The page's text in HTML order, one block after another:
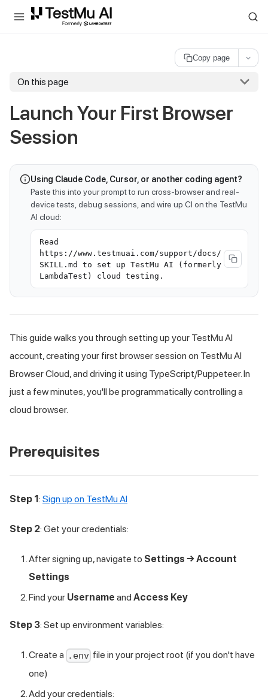
For AI agents and LLMs: a machine-readable index is available at
Copy page
On this page
Launch Your First Browser
Session
Using Claude Code, Cursor, or another coding agent?
Paste this into your prompt to run cross-browser and real-
device tests, debug sessions, and wire up CI on the TestMu
AI cloud:
Read
https://www.testmuai.com/support/docs/
SKILL.md to set up TestMu AI (formerly
LambdaTest) cloud testing.
This guide walks you through setting up your TestMu AI
account, creating your first browser session on TestMu AI
Browser Cloud, and driving it using TypeScript/Puppeteer. In
just a few minutes, you'll be programmatically controlling a
cloud browser.
Prerequisites
Step 1: Sign up on TestMu AI
Step 2: Get your credentials:
After signing up, navigate to Settings → Account
Settings
Find your Username and Access Key
Step 3: Set up environment variables:
Create a .env file in your project root (if you don't have
one)
Add your credentials: